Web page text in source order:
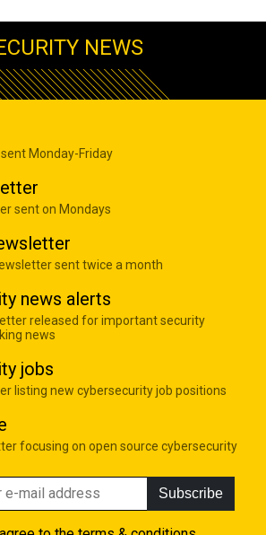
NEWS
Monday-Friday
sent on Mondays
sent twice a month
news alerts
released for important security
news
jobs
listing new cybersecurity job positions
focusing on open source cybersecurity
Subscribe